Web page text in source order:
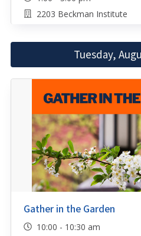
2203 Beckman Institute
Tuesday,
Gather in the Garden
10:00 - 10:30 am